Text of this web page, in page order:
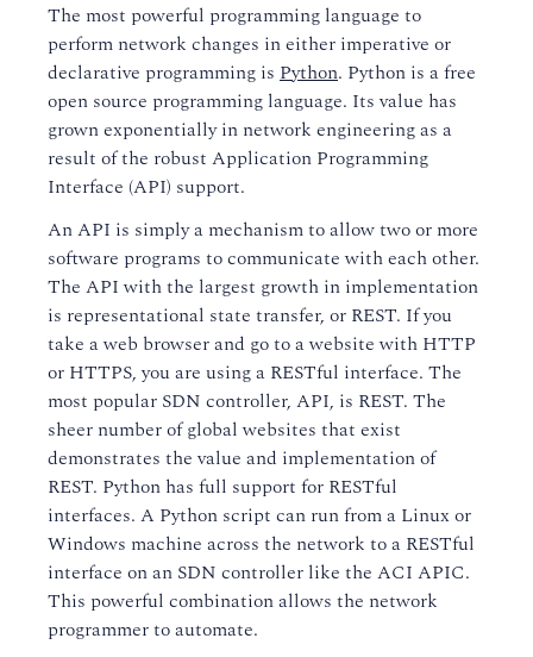
The most powerful programming language to
perform network changes in either imperative or
declarative programming is Python. Python is a free
open source programming language. Its value has
grown exponentially in network engineering as a
result of the robust Application Programming
Interface (API) support.
An API is simply a mechanism to allow two or more
software programs to communicate with each other.
The API with the largest growth in implementation
is representational state transfer, or REST. If you
take a web browser and go to a website with HTTP
or HTTPS, you are using a RESTful interface. The
most popular SDN controller, API, is REST. The
sheer number of global websites that exist
demonstrates the value and implementation of
REST. Python has full support for RESTful
interfaces. A Python script can run from a Linux or
Windows machine across the network to a RESTful
interface on an SDN controller like the ACI APIC.
This powerful combination allows the network
programmer to automate.